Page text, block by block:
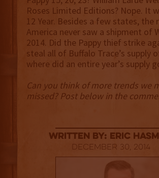
Roses Limited Editions? Nope. It
12 Year. Besides a few states, the
America never saw a shipment of
2014. Did the Pappy thief strike
steal all of Buffalo Trace’s supply
where did an entire year’s supply
Can you think of more trends we
missed? Post below in the
Written By: Eric
December 30, 2014